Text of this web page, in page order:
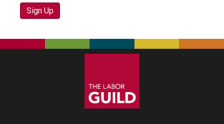
No val